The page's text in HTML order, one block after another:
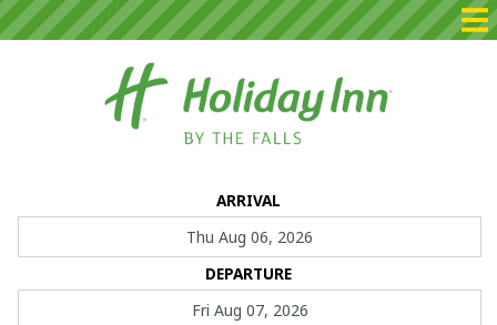
Rooms
ARRIVAL
DEPARTURE